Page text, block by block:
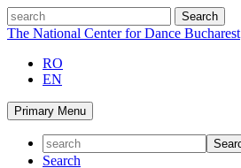
Skip
to
search
The National Center for Dance Bucharest
RO
EN
Primary Menu
Search